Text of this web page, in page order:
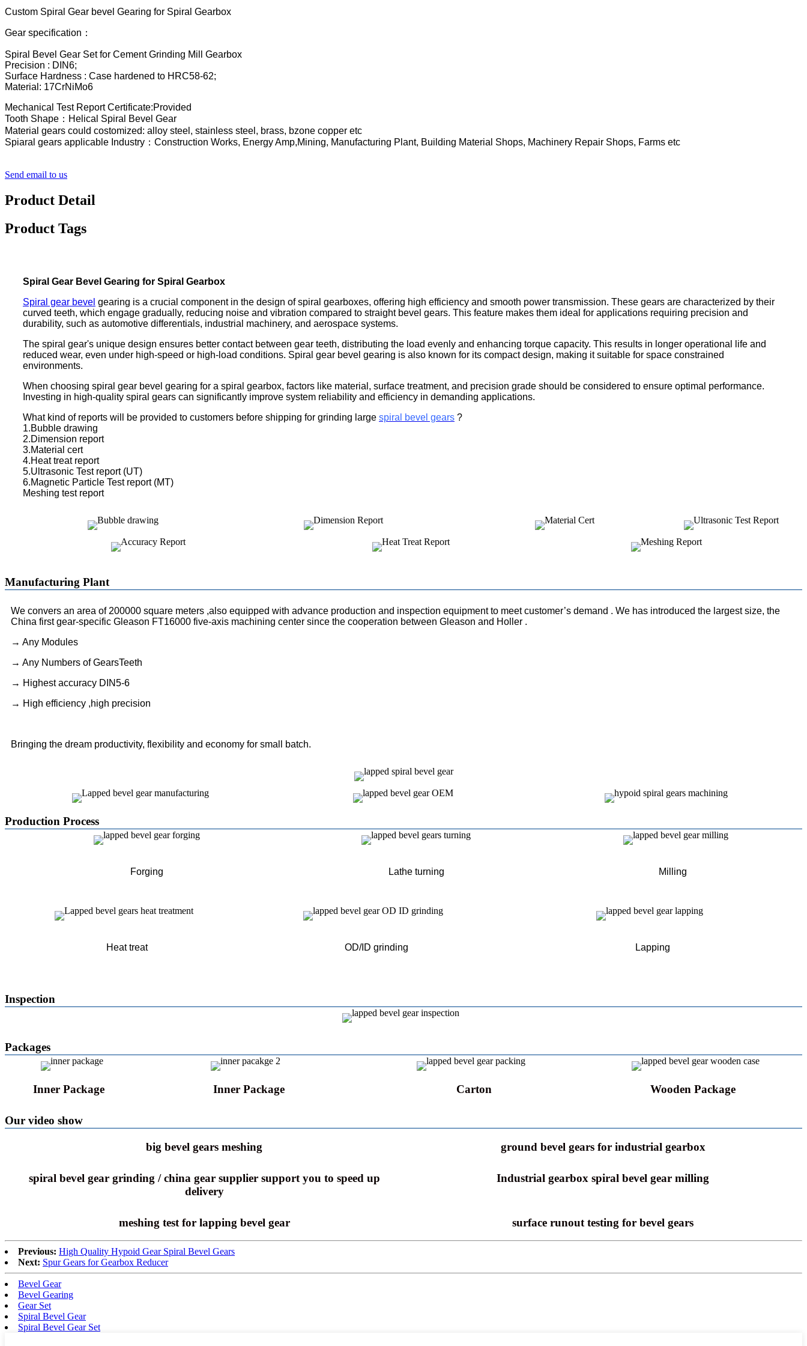
Custom Spiral Gear bevel Gearing for Spiral Gearbox
Gear specification：
Spiral Bevel Gear Set for Cement Grinding Mill Gearbox
Precision : DIN6;
Surface Hardness : Case hardened to HRC58-62;
Material: 17CrNiMo6
Mechanical Test Report Certificate:Provided
Tooth Shape：Helical Spiral Bevel Gear
Material gears could costomized: alloy steel, stainless steel, brass, bzone copper etc
Spiaral gears applicable Industry：Construction Works, Energy Amp,Mining, Manufacturing Plant, Building Material Shops, Machinery Repair Shops, Farms etc
Send email to us
Product Detail
Product Tags
Spiral Gear Bevel Gearing for Spiral Gearbox
Spiral gear bevel gearing is a crucial component in the design of spiral gearboxes, offering high efficiency and smooth power transmission. These gears are characterized by their
curved teeth, which engage gradually, reducing noise and vibration compared to straight bevel gears. This feature makes them ideal for applications requiring precision and
durability, such as automotive differentials, industrial machinery, and aerospace systems.
The spiral gear's unique design ensures better contact between gear teeth, distributing the load evenly and enhancing torque capacity. This results in longer operational life and
reduced wear, even under high-speed or high-load conditions. Spiral gear bevel gearing is also known for its compact design, making it suitable for space constrained
environments.
When choosing spiral gear bevel gearing for a spiral gearbox, factors like material, surface treatment, and precision grade should be considered to ensure optimal performance.
Investing in high-quality spiral gears can significantly improve system reliability and efficiency in demanding applications.
What kind of reports will be provided to customers before shipping for grinding large spiral bevel gears ?
1.Bubble drawing
2.Dimension report
3.Material cert
4.Heat treat report
5.Ultrasonic Test report (UT)
6.Magnetic Particle Test report (MT)
Meshing test report
Manufacturing Plant
We convers an area of 200000 square meters ,also equipped with advance production and inspection equipment to meet customer’s demand . We has introduced the largest size, the
China first gear-specific Gleason FT16000 five-axis machining center since the cooperation between Gleason and Holler .
→ Any Modules
→ Any Numbers of GearsTeeth
→ Highest accuracy DIN5-6
→ High efficiency ,high precision
Bringing the dream productivity, flexibility and economy for small batch.
Production Process
Forging Lathe turning Milling
Heat treat OD/ID grinding Lapping
Inspection
Packages
Inner Package Inner Package Carton Wooden Package
Our video show
big bevel gears meshing ground bevel gears for industrial gearbox
spiral bevel gear grinding / china gear supplier support you to speed up
delivery
Industrial gearbox spiral bevel gear milling
meshing test for lapping bevel gear surface runout testing for bevel gears
Previous: High Quality Hypoid Gear Spiral Bevel Gears
Next: Spur Gears for Gearbox Reducer
Bevel Gear
Bevel Gearing
Gear Set
Spiral Bevel Gear
Spiral Bevel Gear Set